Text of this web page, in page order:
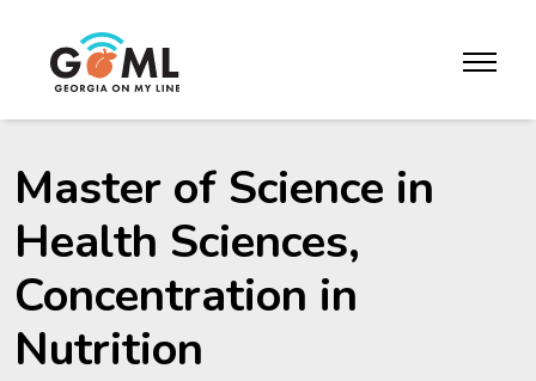
toggle
Master of Science in
Health Sciences,
Concentration in
Nutrition